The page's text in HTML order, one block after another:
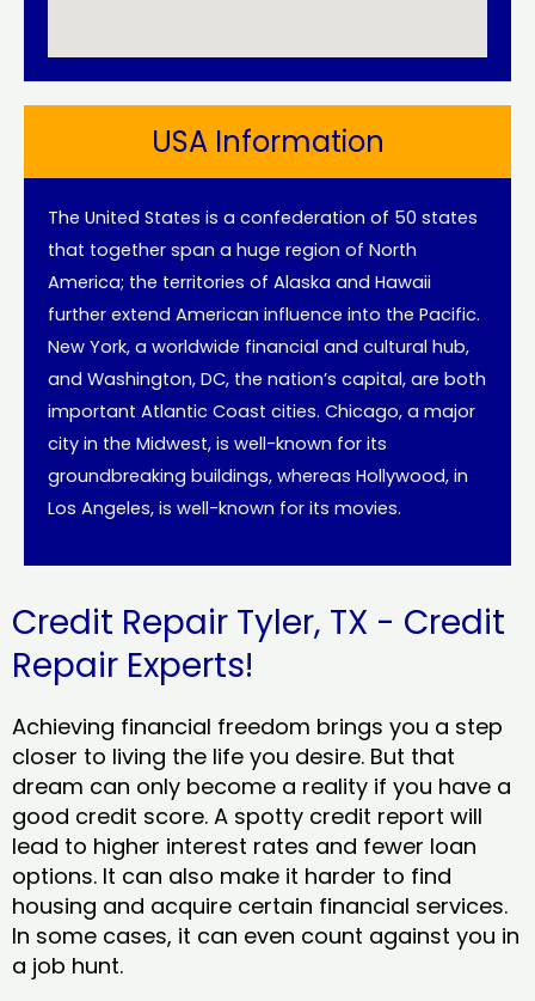
USA Information
The United States is a confederation of 50 states
that together span a huge region of North
America; the territories of Alaska and Hawaii
further extend American influence into the Pacific.
New York, a worldwide financial and cultural hub,
and Washington, DC, the nation’s capital, are both
important Atlantic Coast cities. Chicago, a major
city in the Midwest, is well-known for its
groundbreaking buildings, whereas Hollywood, in
Los Angeles, is well-known for its movies.
Credit Repair Tyler, TX - Credit
Repair Experts!
Achieving financial freedom brings you a step
closer to living the life you desire. But that
dream can only become a reality if you have a
good credit score. A spotty credit report will
lead to higher interest rates and fewer loan
options. It can also make it harder to find
housing and acquire certain financial services.
In some cases, it can even count against you in
a job hunt.